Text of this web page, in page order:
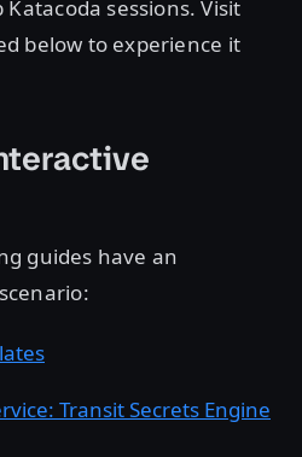
sessions. Visit
below to experience it
guides have an
Transit Secrets Engine